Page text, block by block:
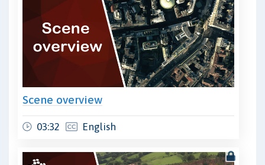
Scene overview
03:32 English